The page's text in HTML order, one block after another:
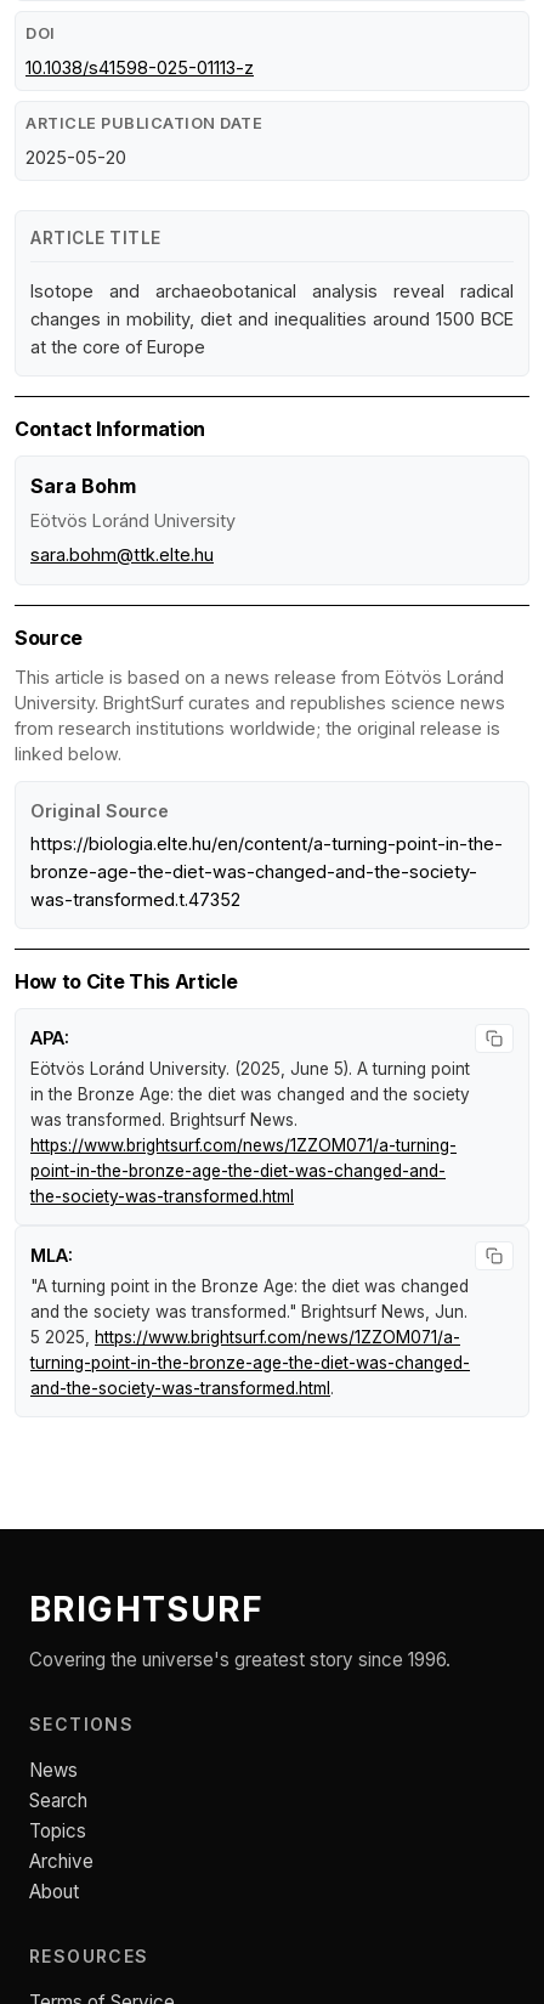
DOI
10.1038/s41598-025-01113-z
ARTICLE PUBLICATION DATE
2025-05-20
ARTICLE TITLE
Isotope and archaeobotanical analysis reveal radical
changes in mobility, diet and inequalities around 1500 BCE
at the core of Europe
Contact Information
Sara Bohm
Eötvös Loránd University
sara.bohm@ttk.elte.hu
Source
This article is based on a news release from Eötvös Loránd
University. BrightSurf curates and republishes science news
from research institutions worldwide; the original release is
linked below.
Original Source
https://biologia.elte.hu/en/content/a-turning-point-in-the-
bronze-age-the-diet-was-changed-and-the-society-
was-transformed.t.47352
How to Cite This Article
APA:
Eötvös Loránd University. (2025, June 5). A turning point
in the Bronze Age: the diet was changed and the society
was transformed. Brightsurf News.
https://www.brightsurf.com/news/1ZZOM071/a-turning-
point-in-the-bronze-age-the-diet-was-changed-and-
the-society-was-transformed.html
MLA:
"A turning point in the Bronze Age: the diet was changed
and the society was transformed." Brightsurf News , Jun.
5 2025, https://www.brightsurf.com/news/1ZZOM071/a-
turning-point-in-the-bronze-age-the-diet-was-changed-
and-the-society-was-transformed.html.
BRIGHTSURF
Covering the universe's greatest story since 1996.
SECTIONS
News
Search
Topics
Archive
About
RESOURCES